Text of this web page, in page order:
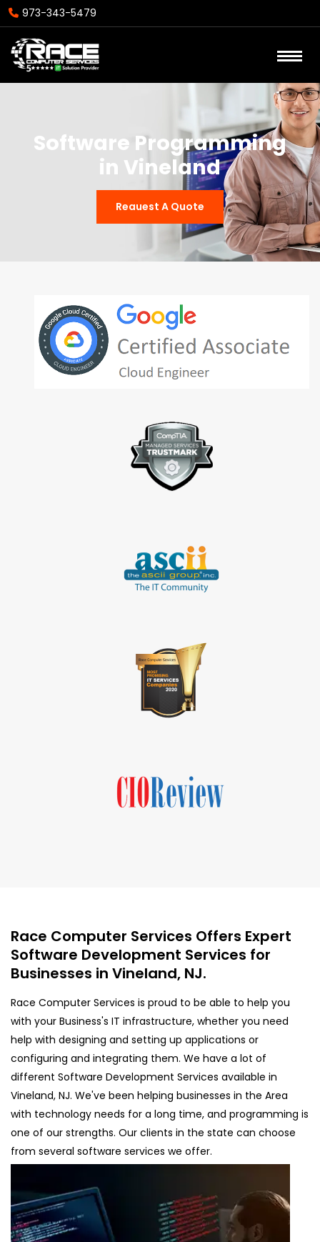
973-343-5479
Software Programming
in Vineland
Reauest A Quote
Race Computer Services Offers Expert
Software Development Services for
Businesses in Vineland, NJ.
Race Computer Services is proud to be able to help you
with your Business's IT infrastructure, whether you need
help with designing and setting up applications or
configuring and integrating them. We have a lot of
different Software Development Services available in
Vineland, NJ. We've been helping businesses in the Area
with technology needs for a long time, and programming is
one of our strengths. Our clients in the state can choose
from several software services we offer.